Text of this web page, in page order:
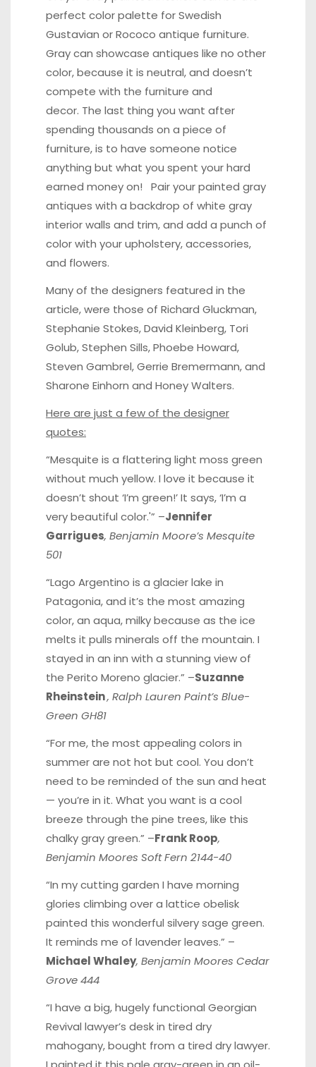
perfect color palette for Swedish
Gustavian or Rococo antique furniture.
Gray can showcase antiques like no other
color, because it is neutral, and doesn’t
compete with the furniture and
decor. The last thing you want after
spending thousands on a piece of
furniture, is to have someone notice
anything but what you spent your hard
earned money on! Pair your painted gray
antiques with a backdrop of white gray
interior walls and trim, and add a punch of
color with your upholstery, accessories,
and flowers.
Many of the designers featured in the
article, were those of Richard Gluckman,
Stephanie Stokes, David Kleinberg, Tori
Golub, Stephen Sills, Phoebe Howard,
Steven Gambrel, Gerrie Bremermann, and
Sharone Einhorn and Honey Walters.
Here are just a few of the designer
quotes:
“Mesquite is a flattering light moss green
without much yellow. I love it because it
doesn’t shout ‘I’m green!’ It says, ‘I’m a
very beautiful color.'” –Jennifer
Garrigues, Benjamin Moore’s Mesquite
501
“Lago Argentino is a glacier lake in
Patagonia, and it’s the most amazing
color, an aqua, milky because as the ice
melts it pulls minerals off the mountain. I
stayed in an inn with a stunning view of
the Perito Moreno glacier.” –Suzanne
Rheinstein, Ralph Lauren Paint’s Blue-
Green GH81
“For me, the most appealing colors in
summer are not hot but cool. You don’t
need to be reminded of the sun and heat
— you’re in it. What you want is a cool
breeze through the pine trees, like this
chalky gray green.” –Frank Roop,
Benjamin Moores Soft Fern 2144-40
“In my cutting garden I have morning
glories climbing over a lattice obelisk
painted this wonderful silvery sage green.
It reminds me of lavender leaves.” –
Michael Whaley, Benjamin Moores Cedar
Grove 444
“I have a big, hugely functional Georgian
Revival lawyer’s desk in tired dry
mahogany, bought from a tired dry lawyer.